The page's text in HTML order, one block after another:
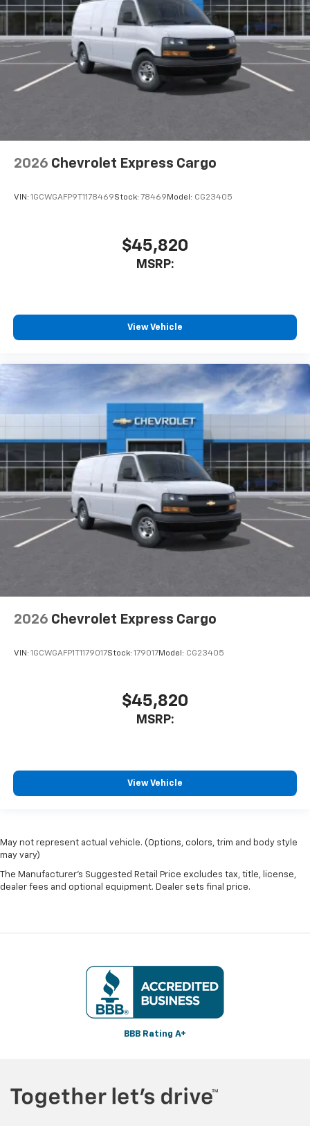
2026 Chevrolet Express Cargo
VIN: 1GCWGAFP9T1178469Stock: 78469 Model: CG23405
$45,820
MSRP:
View Vehicle
2026 Chevrolet Express Cargo
VIN: 1GCWGAFP1T1179017Stock: 179017Model: CG23405
$45,820
MSRP:
View Vehicle
May not represent actual vehicle. (Options, colors, trim and body style
may vary)
The Manufacturer's Suggested Retail Price excludes tax, title, license,
dealer fees and optional equipment. Dealer sets final price.
BBB Rating A+